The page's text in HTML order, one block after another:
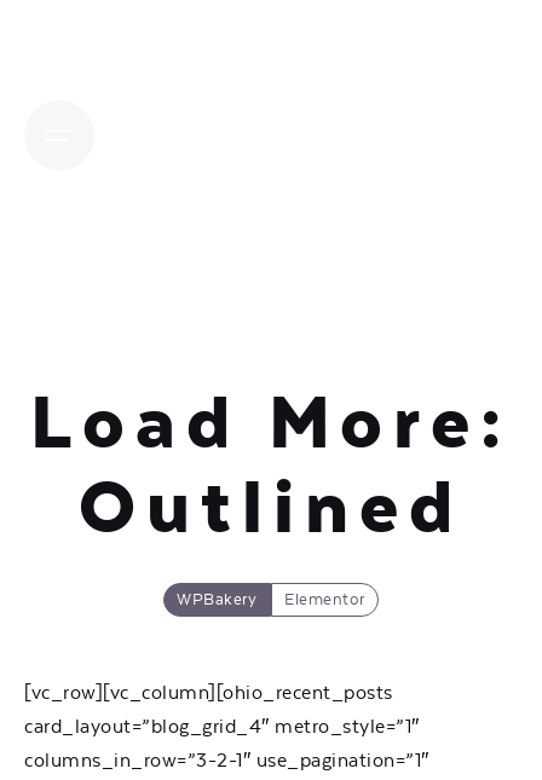
Load More:
Outlined
WPBakery Elementor
[vc_row][vc_column][ohio_recent_posts
card_layout=”blog_grid_4″ metro_style=”1″
columns_in_row=”3-2-1″ use_pagination=”1″